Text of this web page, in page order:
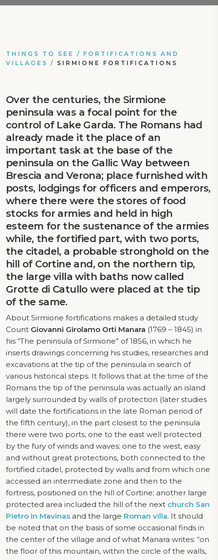
THINGS TO SEE / FORTIFICATIONS AND
VILLAGES / SIRMIONE FORTIFICATIONS
Over the centuries, the Sirmione
peninsula was a focal point for the
control of Lake Garda. The Romans had
already made it the place of an
important task at the base of the
peninsula on the Gallic Way between
Brescia and Verona; place furnished with
posts, lodgings for officers and emperors,
where there were the stores of food
stocks for armies and held in high
esteem for the sustenance of the armies
while, the fortified part, with two ports,
the citadel, a probable stronghold on the
hill of Cortine and, on the northern tip,
the large villa with baths now called
Grotte di Catullo were placed at the tip
of the same.
About Sirmione fortifications makes a detailed study
Count Giovanni Girolamo Orti Manara (1769 – 1845) in
his “The peninsula of Sirmione” of 1856, in which he
inserts drawings concerning his studies, researches and
excavations at the tip of the peninsula in search of
various historical steps. It follows that at the time of the
Romans the tip of the peninsula was actually an island
largely surrounded by walls of protection (later studies
will date the fortifications in the late Roman period of
the fifth century), in the part closest to the peninsula
there were two ports, one to the east well protected
by the fury of winds and waves; one to the west, easy
and without great protections, both connected to the
fortified citadel, protected by walls and from which one
accessed an intermediate zone and then to the
fortress, positioned on the hill of Cortine; another large
protected area included the hill of the next church San
Pietro in Mavinas and the large Roman villa. It should
be noted that on the basis of some occasional finds in
the center of the village and of what Manara writes: “on
the floor of this mountain, within the circle of the walls,